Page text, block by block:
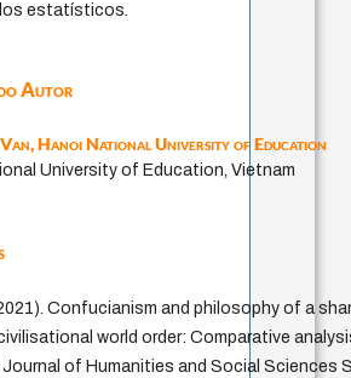
estatísticos.
Autor
Van,Hanoi National University of Education
University of Education, Vietnam
Confucianism and philosophy of a
world order: Comparative
of Humanities and Social Sciences